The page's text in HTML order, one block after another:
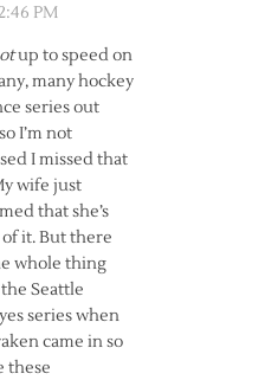
PM
up to speed on
many hockey
series out
I’m not
I missed that
wife just
that she’s
it. But there
whole thing
Seattle
series when
came in so
these